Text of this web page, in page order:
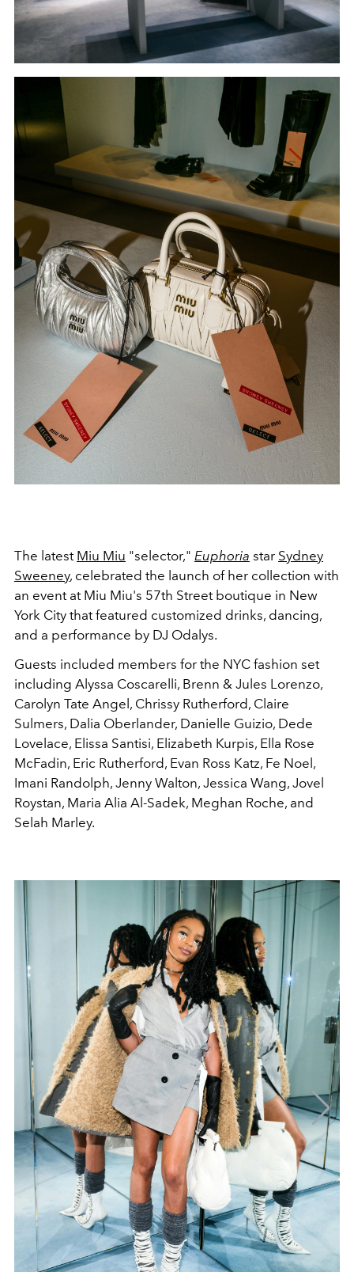
The latest Miu Miu "selector," Euphoria star Sydney
Sweeney, celebrated the launch of her collection with
an event at Miu Miu's 57th Street boutique in New
York City that featured customized drinks, dancing,
and a performance by DJ Odalys.
Guests included members for the NYC fashion set
including Alyssa Coscarelli, Brenn & Jules Lorenzo,
Carolyn Tate Angel, Chrissy Rutherford, Claire
Sulmers, Dalia Oberlander, Danielle Guizio, Dede
Lovelace, Elissa Santisi, Elizabeth Kurpis, Ella Rose
McFadin, Eric Rutherford, Evan Ross Katz, Fe Noel,
Imani Randolph, Jenny Walton, Jessica Wang, Jovel
Roystan, Maria Alia Al-Sadek, Meghan Roche, and
Selah Marley.